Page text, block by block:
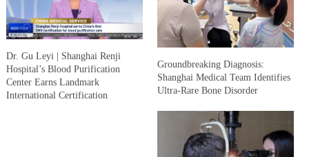
Dr. Gu Leyi | Shanghai Renji
Hospital’s Blood Purification
Center Earns Landmark
International Certification
Groundbreaking Diagnosis:
Shanghai Medical Team Identifies
Ultra-Rare Bone Disorder